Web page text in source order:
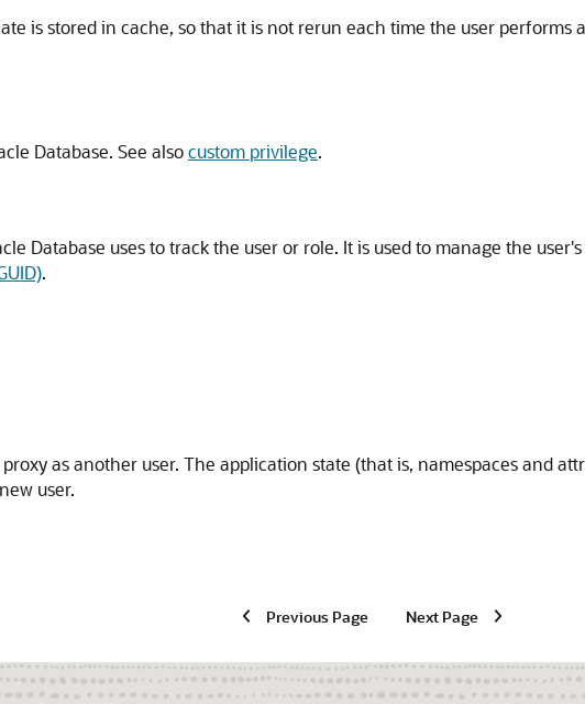
is stored in cache, so that it is not rerun each time the user performs
Database. See alsocustom privilege.
Database uses to track the user or role. It is used to manage the
.
as another user. The application state (that is, namespaces and
user.
Previous Page Next Page